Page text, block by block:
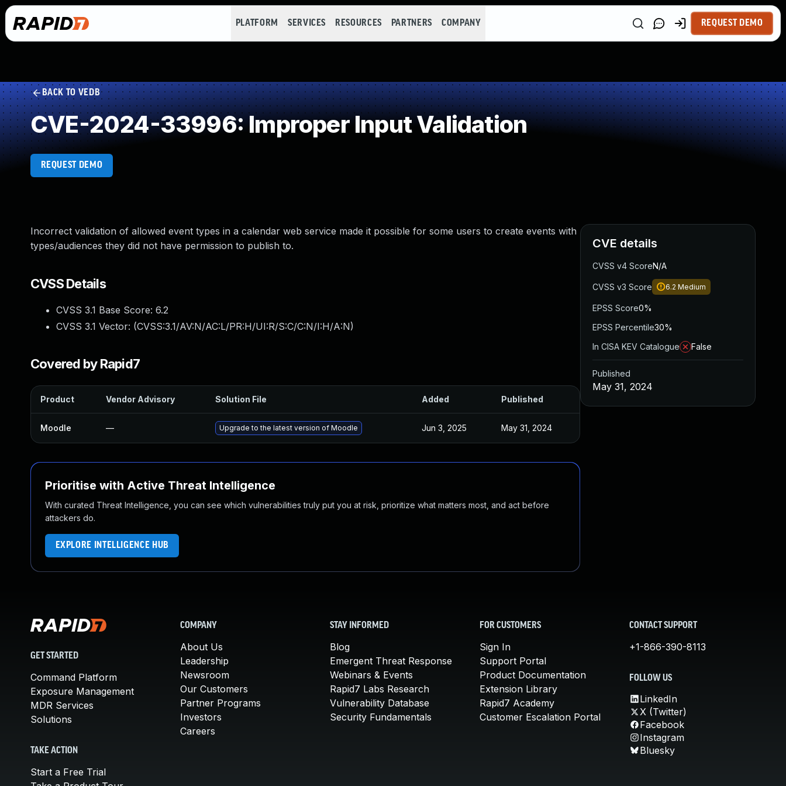
PLATFORM SERVICES RESOURCES PARTNERS COMPANY REQUEST DEMO
BACK TO VEDB
CVE-2024-33996: Improper Input Validation
REQUEST DEMO
Incorrect validation of allowed event types in a calendar web service made it possible for some users to create events with
types/audiences they did not have permission to publish to.
CVSS Details
CVSS 3.1 Base Score: 6.2
CVSS 3.1 Vector: (CVSS:3.1/AV:N/AC:L/PR:H/UI:R/S:C/C:N/I:H/A:N)
Covered by Rapid7
Product Vendor Advisory Solution File Added Published
Moodle — Upgrade to the latest version of Moodle Jun 3, 2025 May 31, 2024
Prioritise with Active Threat Intelligence
With curated Threat Intelligence, you can see which vulnerabilities truly put you at risk, prioritize what matters most, and act before
attackers do.
EXPLORE INTELLIGENCE HUB
CVE details
CVSS v4 ScoreN/A
CVSS v3 Score 6.2 Medium
EPSS Score0%
EPSS Percentile30%
In CISA KEV Catalogue
False
Published
May 31, 2024
GET STARTED
Command Platform
Exposure Management
MDR Services
Solutions
TAKE ACTION
Start a Free Trial
COMPANY
About Us
Leadership
Newsroom
Our Customers
Partner Programs
Investors
Careers
STAY INFORMED
Blog
Emergent Threat Response
Webinars & Events
Rapid7 Labs Research
Vulnerability Database
Security Fundamentals
FOR CUSTOMERS
Sign In
Support Portal
Product Documentation
Extension Library
Rapid7 Academy
Customer Escalation Portal
CONTACT SUPPORT
+1-866-390-8113
FOLLOW US
LinkedIn
X (Twitter)
Facebook
Instagram
Bluesky